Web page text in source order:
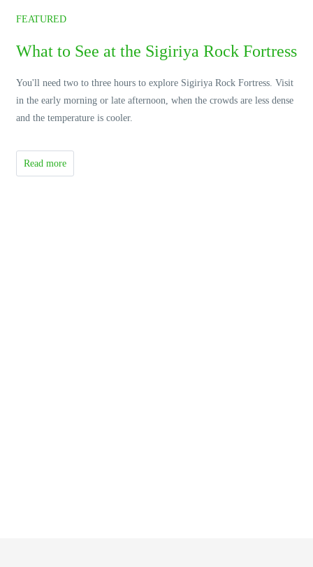
FEATURED
What to See at the Sigiriya Rock Fortress
You'll need two to three hours to explore Sigiriya Rock Fortress. Visit
in the early morning or late afternoon, when the crowds are less dense
and the temperature is cooler.
Read more